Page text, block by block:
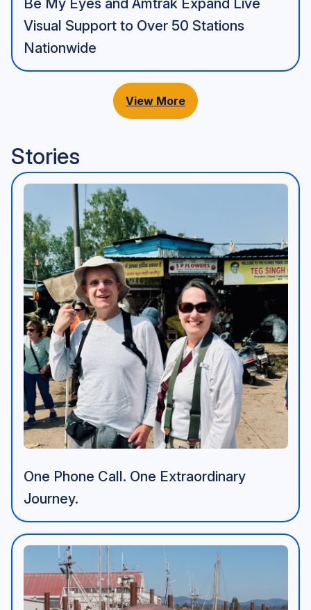
Be My Eyes and Amtrak Expand Live
Visual Support to Over 50 Stations
Nationwide
View More
Stories
One Phone Call. One Extraordinary
Journey.